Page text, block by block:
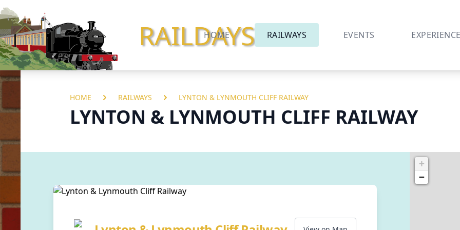
RAILDAYS
HOME RAILWAYS EVENTS
HOME RAILWAYS LYNTON & LYNMOUTH CLIFF RAILWAY
LYNTON & LYNMOUTH CLIFF RAILWAY
+
−